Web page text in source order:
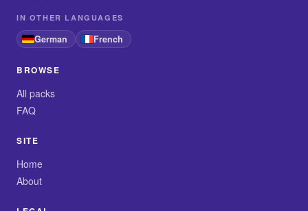
IN OTHER LANGUAGES
German French
BROWSE
All packs
FAQ
SITE
Home
About